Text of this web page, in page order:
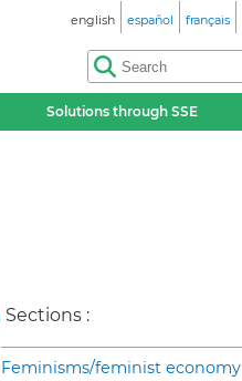
english español français
Solutions through SSE
Sections :
Feminisms/feminist economy